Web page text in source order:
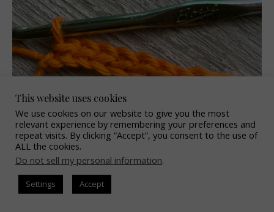
Slip Stitch Tutorial
June 8, 2020
This website uses cookies
We use cookies on our website to give you the most
relevant experience by remembering your preferences and
repeat visits. By clicking “Accept”, you consent to the use of
ALL the cookies.
Do not sell my personal information.
Settings Accept